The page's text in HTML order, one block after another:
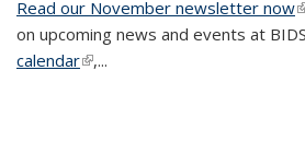
Read our November newsletter now
on upcoming news and events at
calendar(link is external)
,...